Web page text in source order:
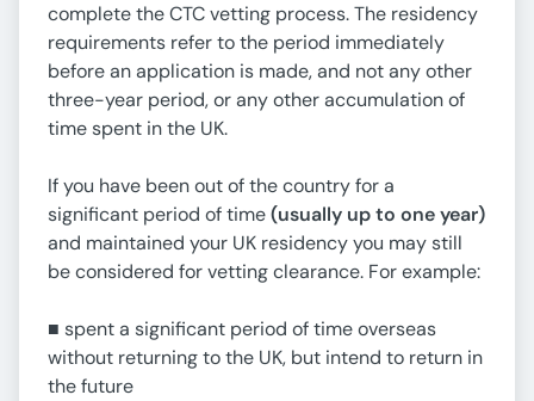
complete the CTC vetting process. The residency
requirements refer to the period immediately
before an application is made, and not any other
three-year period, or any other accumulation of
time spent in the UK.
If you have been out of the country for a
significant period of time(usually up to one year)
and maintained your UK residency you may still
be considered for vetting clearance. For example:
■ spent a significant period of time overseas
without returning to the UK, but intend to return in
the future